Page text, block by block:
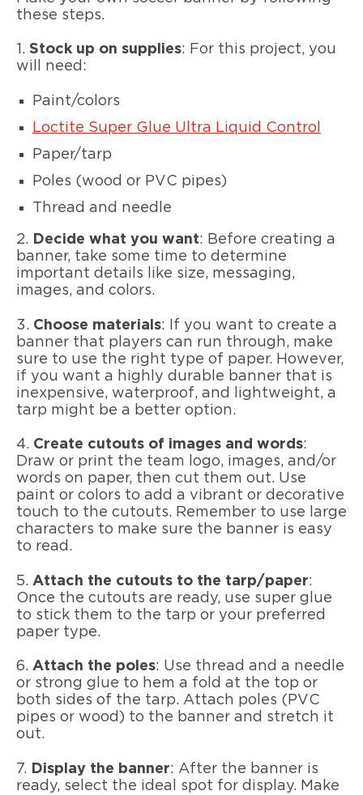
these steps.
1. Stock up on supplies: For this project, you
will need:
Paint/colors
Loctite Super Glue Ultra Liquid Control
Paper/tarp
Poles (wood or PVC pipes)
Thread and needle
2. Decide what you want: Before creating a
banner, take some time to determine
important details like size, messaging,
images, and colors.
3. Choose materials: If you want to create a
banner that players can run through, make
sure to use the right type of paper. However,
if you want a highly durable banner that is
inexpensive, waterproof, and lightweight, a
tarp might be a better option.
4. Create cutouts of images and words:
Draw or print the team logo, images, and/or
words on paper, then cut them out. Use
paint or colors to add a vibrant or decorative
touch to the cutouts. Remember to use large
characters to make sure the banner is easy
to read.
5. Attach the cutouts to the tarp/paper:
Once the cutouts are ready, use super glue
to stick them to the tarp or your preferred
paper type.
6. Attach the poles: Use thread and a needle
or strong glue to hem a fold at the top or
both sides of the tarp. Attach poles (PVC
pipes or wood) to the banner and stretch it
out.
7. Display the banner: After the banner is
ready, select the ideal spot for display. Make